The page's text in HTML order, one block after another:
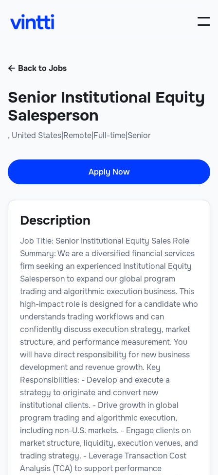
 Back to Jobs
Senior Institutional Equity
Salesperson
, United States|Remote|Full-time|Senior
Apply Now
Description
Job Title: Senior Institutional Equity Sales Role
Summary: We are a diversified financial services
firm seeking an experienced Institutional Equity
Salesperson to expand our global program
trading and algorithmic execution business. This
high-impact role is designed for a candidate who
understands trading workflows and can
confidently discuss execution strategy, market
structure, and performance measurement. You
will have direct responsibility for new business
development and revenue growth. Key
Responsibilities: - Develop and execute a
strategy to originate and convert new
institutional clients. - Drive growth in global
program trading and algorithmic execution,
including non-U.S. markets. - Engage clients on
market structure, liquidity, execution venues, and
trading strategy. - Leverage Transaction Cost
Analysis (TCA) to support performance